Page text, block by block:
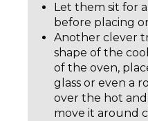
Let them sit for
before placing
Another clever
shape of the
of the oven,
glass or even a
over the hot
move it around